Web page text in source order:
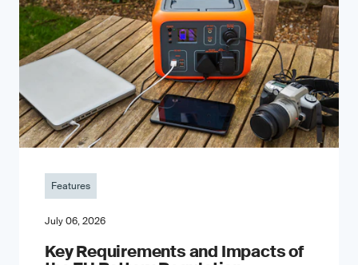
Features
July 06, 2026
Key Requirements and Impacts of